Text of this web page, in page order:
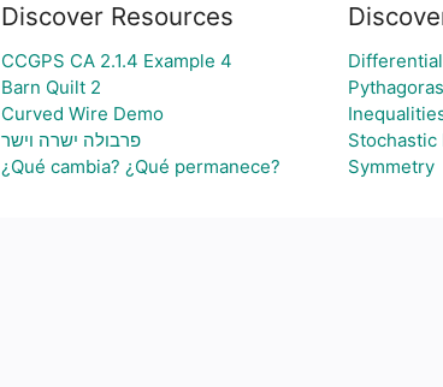
Discover Resources
CCGPS CA 2.1.4 Example 4
Barn Quilt 2
Curved Wire Demo
פרבולה ישרה וישר
¿Qué cambia? ¿Qué permanece?
Stochastic
Symmetry